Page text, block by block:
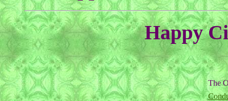
Happy
The